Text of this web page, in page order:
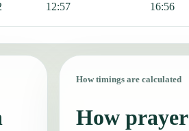
12:57 16:56
How timings are calculated
How